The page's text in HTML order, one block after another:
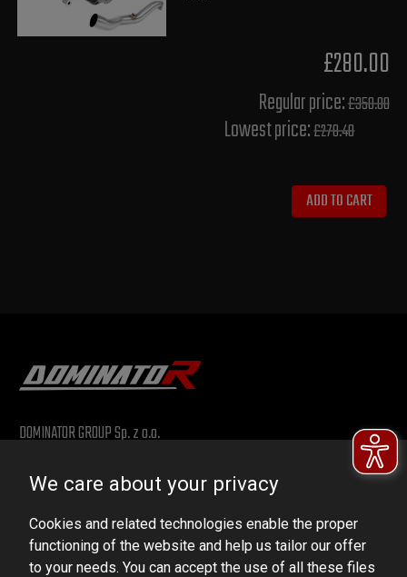
£280.00
Regular price:£350.00
Lowest price:£278.40
ADD TO CART
DOMINATOR GROUP Sp. z o.o.
VAT ID No.: 6521751083
dominator@dominator.pl
We care about your privacy
Cookies and related technologies enable the proper
functioning of the website and help us tailor our offer
to your needs. You can accept the use of all these files